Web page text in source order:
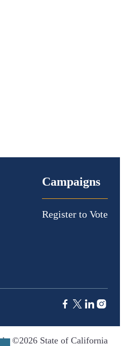
Campaigns
Register to Vote
©2026 State of California